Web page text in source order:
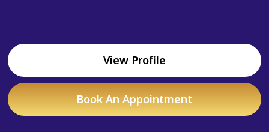
View Profile
Book An Appointment